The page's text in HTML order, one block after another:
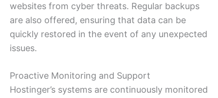
websites from cyber threats. Regular backups
are also offered, ensuring that data can be
quickly restored in the event of any unexpected
issues.
Proactive Monitoring and Support
Hostinger’s systems are continuously monitored